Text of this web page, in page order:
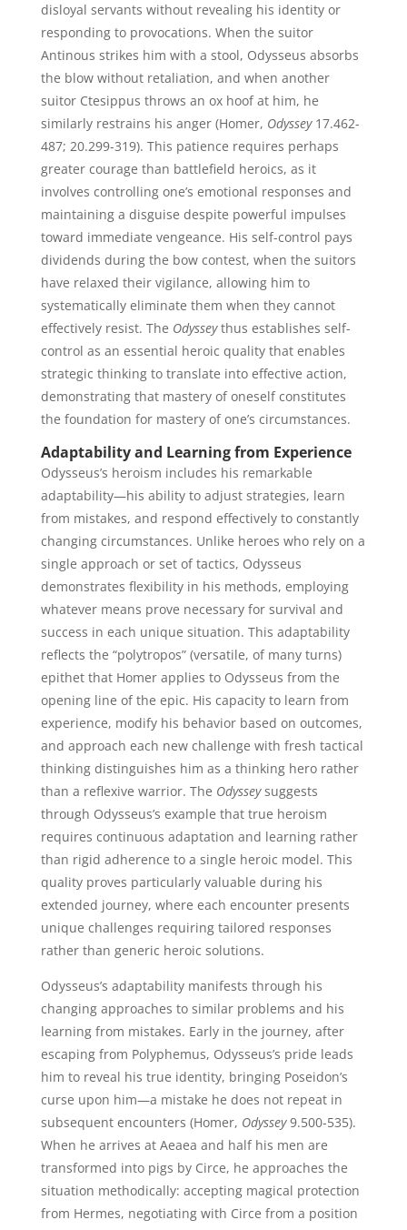
disloyal servants without revealing his identity or
responding to provocations. When the suitor
Antinous strikes him with a stool, Odysseus absorbs
the blow without retaliation, and when another
suitor Ctesippus throws an ox hoof at him, he
similarly restrains his anger (Homer, Odyssey17.462-
487; 20.299-319). This patience requires perhaps
greater courage than battlefield heroics, as it
involves controlling one’s emotional responses and
maintaining a disguise despite powerful impulses
toward immediate vengeance. His self-control pays
dividends during the bow contest, when the suitors
have relaxed their vigilance, allowing him to
systematically eliminate them when they cannot
effectively resist. The Odysseythus establishes self-
control as an essential heroic quality that enables
strategic thinking to translate into effective action,
demonstrating that mastery of oneself constitutes
the foundation for mastery of one’s circumstances.
Adaptability and Learning from Experience
Odysseus’s heroism includes his remarkable
adaptability—his ability to adjust strategies, learn
from mistakes, and respond effectively to constantly
changing circumstances. Unlike heroes who rely on a
single approach or set of tactics, Odysseus
demonstrates flexibility in his methods, employing
whatever means prove necessary for survival and
success in each unique situation. This adaptability
reflects the “polytropos” (versatile, of many turns)
epithet that Homer applies to Odysseus from the
opening line of the epic. His capacity to learn from
experience, modify his behavior based on outcomes,
and approach each new challenge with fresh tactical
thinking distinguishes him as a thinking hero rather
than a reflexive warrior. The Odysseysuggests
through Odysseus’s example that true heroism
requires continuous adaptation and learning rather
than rigid adherence to a single heroic model. This
quality proves particularly valuable during his
extended journey, where each encounter presents
unique challenges requiring tailored responses
rather than generic heroic solutions.
Odysseus’s adaptability manifests through his
changing approaches to similar problems and his
learning from mistakes. Early in the journey, after
escaping from Polyphemus, Odysseus’s pride leads
him to reveal his true identity, bringing Poseidon’s
curse upon him—a mistake he does not repeat in
subsequent encounters (Homer, Odyssey9.500-535).
When he arrives at Aeaea and half his men are
transformed into pigs by Circe, he approaches the
situation methodically: accepting magical protection
from Hermes, negotiating with Circe from a position